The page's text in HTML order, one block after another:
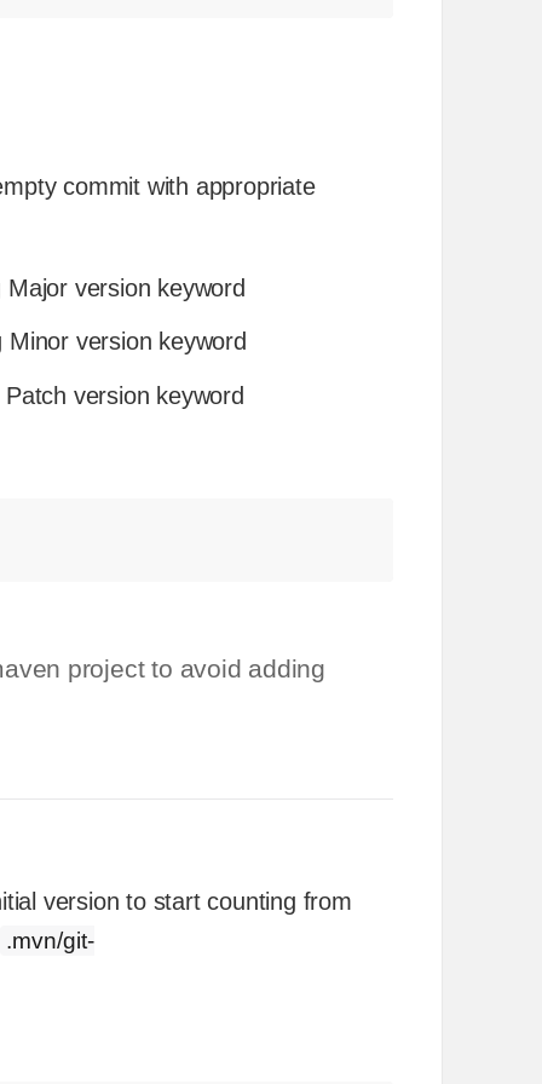
commit with appropriate
version keyword
version keyword
version keyword
project to avoid adding
version to start counting from
.mvn/git-